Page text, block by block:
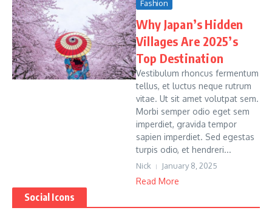
Fashion
Why Japan’s Hidden
Villages Are 2025’s
Top Destination
Vestibulum rhoncus fermentum
tellus, et luctus neque rutrum
vitae. Ut sit amet volutpat sem.
Morbi semper odio eget sem
imperdiet, gravida tempor
sapien imperdiet. Sed egestas
turpis odio, et hendreri...
Nick January 8, 2025
Read More
Social Icons